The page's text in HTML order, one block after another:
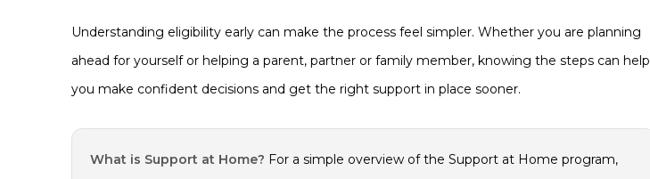
Understanding eligibility early can make the process feel simpler. Whether you are planning
ahead for yourself or helping a parent, partner or family member, knowing the steps can help
you make confident decisions and get the right support in place sooner.
What is Support at Home? For a simple overview of the Support at Home program,